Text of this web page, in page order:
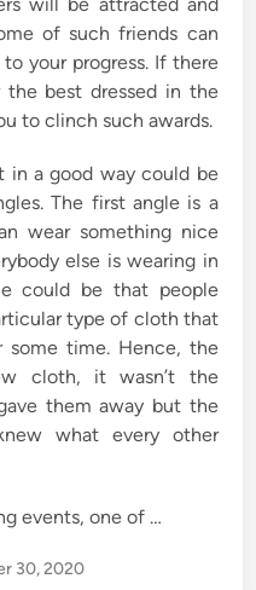
of such friends can
your progress. If there
best dressed in the
to clinch such awards.
in a good way could be
The first angle is a
wear something nice
else is wearing in
could be that people
type of cloth that
some time. Hence, the
cloth, it wasn’t the
them away but the
what every other
events, one of …
30, 2020